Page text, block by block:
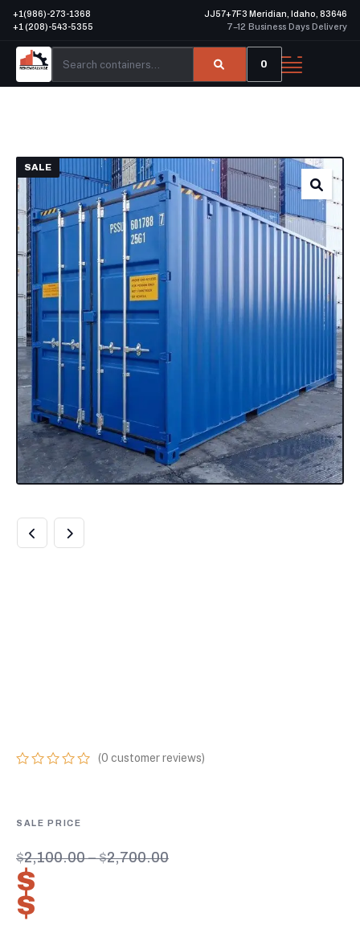
+1(986)-273-1368
+1 (208)-543-5355
JJ57+7F3 Meridian, Idaho, 83646
7–12 Business Days Delivery
0
SALE
based
customer
ratings
(0 customer reviews)
$2,100.00 – $2,700.00
$
$